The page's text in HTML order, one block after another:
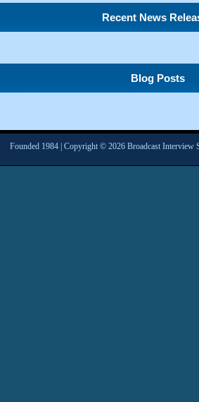
Recent News
Blog Posts
Founded 1984 | Copyright © 2026 Broadcast Interview